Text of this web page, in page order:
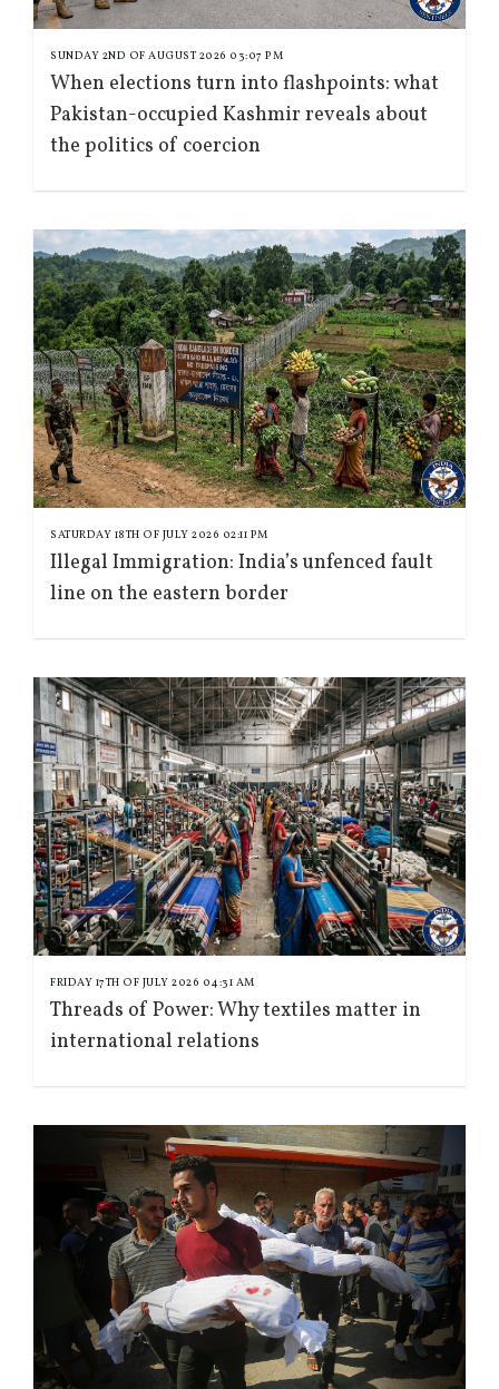
SUNDAY 2ND OF AUGUST 2026 03:07 PM
When elections turn into flashpoints: what
Pakistan-occupied Kashmir reveals about
the politics of coercion
SATURDAY 18TH OF JULY 2026 02:11 PM
Illegal Immigration: India’s unfenced fault
line on the eastern border
FRIDAY 17TH OF JULY 2026 04:31 AM
Threads of Power: Why textiles matter in
international relations